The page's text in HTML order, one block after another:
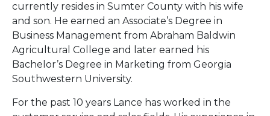
currently resides in Sumter County with his wife
and son. He earned an Associate’s Degree in
Business Management from Abraham Baldwin
Agricultural College and later earned his
Bachelor’s Degree in Marketing from Georgia
Southwestern University.
For the past 10 years Lance has worked in the